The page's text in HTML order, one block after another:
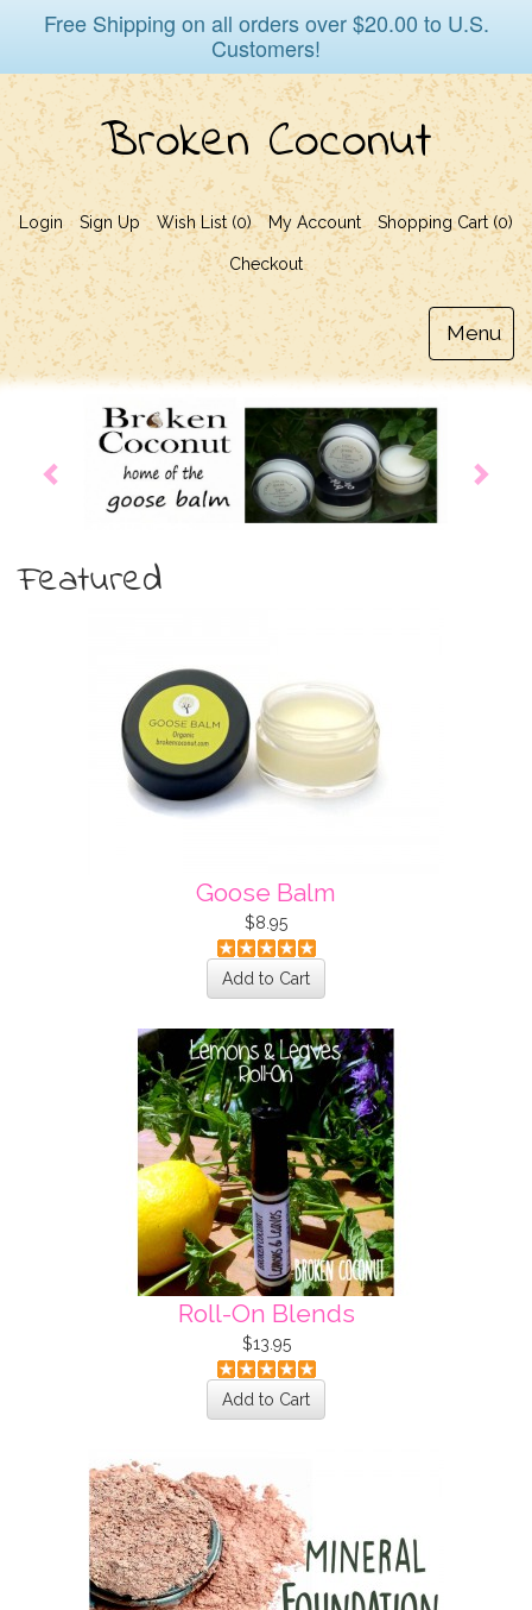
Free Shipping on all orders over $20.00 to U.S.
Customers!
Broken Coconut
Login Sign Up Wish List (0) My Account Shopping Cart (0)
Checkout
Menu
Featured
Goose Balm
$8.95
Roll-On Blends
$13.95